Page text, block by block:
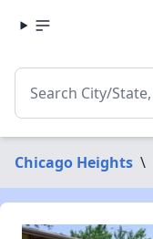
Chicago Heights \